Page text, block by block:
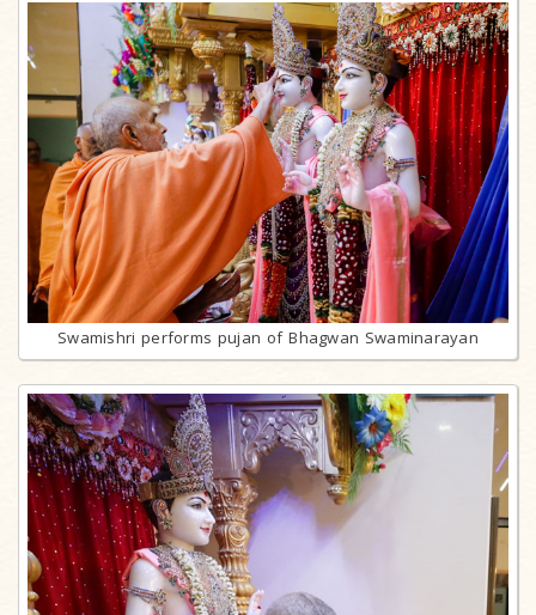
Swamishri performs pujan of Bhagwan Swaminarayan